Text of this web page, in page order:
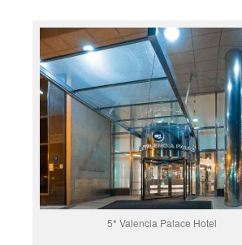
5* Valencia Palace Hotel